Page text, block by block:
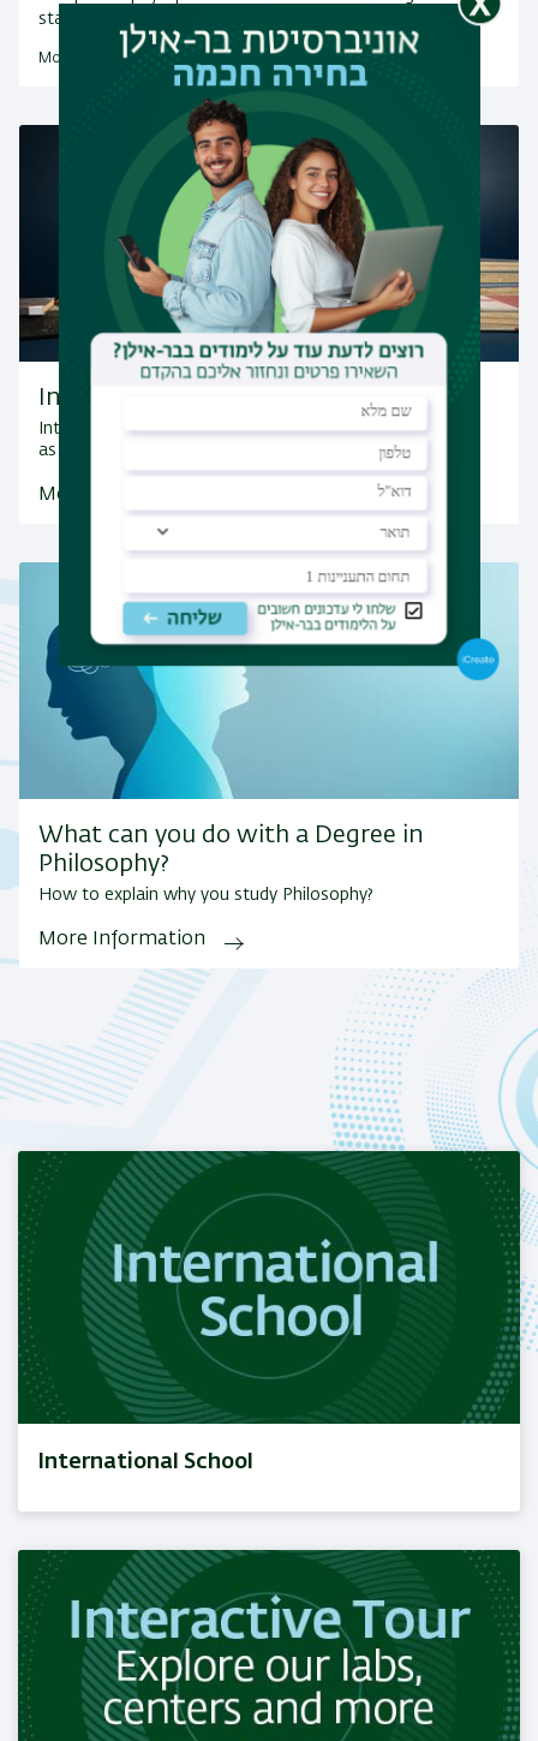
status and internal nature…
More Research Fields
Integrated Dual Major B.A. programs
Integrated Dual Major B.A. with another discipline such
as: Brain Sciences, Psychology and more.
More Information
What can you do with a Degree in
Philosophy?
How to explain why you study Philosophy?
More Information
International School